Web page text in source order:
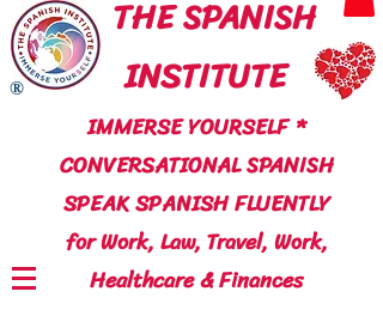
®
THE SPANISH
INSTITUTE
IMMERSE YOURSELF *
CONVERSATIONAL SPANISH
SPEAK SPANISH FLUENTLY
for Work, Law, Travel, Work,
Healthcare & Finances